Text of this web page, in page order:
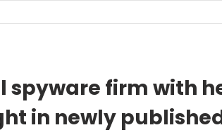
spyware firm with
in newly published